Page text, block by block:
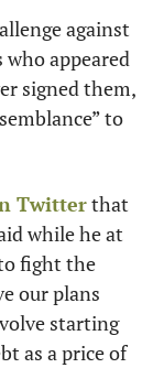
against
appeared
signed them,
to
Twitter that
while he at
fight the
our plans
starting
as a price of